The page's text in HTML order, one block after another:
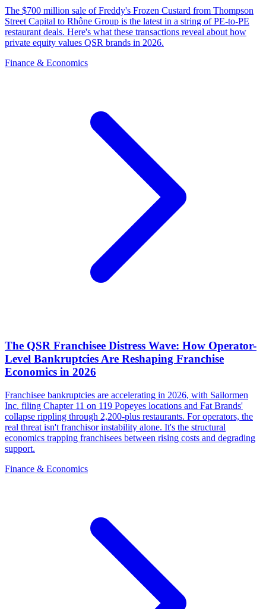
The $700 million sale of Freddy's Frozen Custard from Thompson
Street Capital to Rhône Group is the latest in a string of PE-to-PE
restaurant deals. Here's what these transactions reveal about how
private equity values QSR brands in 2026.
Finance & Economics
The QSR Franchisee Distress Wave: How Operator-
Level Bankruptcies Are Reshaping Franchise
Economics in 2026
Franchisee bankruptcies are accelerating in 2026, with Sailormen
Inc. filing Chapter 11 on 119 Popeyes locations and Fat Brands'
collapse rippling through 2,200-plus restaurants. For operators, the
real threat isn't franchisor instability alone. It's the structural
economics trapping franchisees between rising costs and degrading
support.
Finance & Economics